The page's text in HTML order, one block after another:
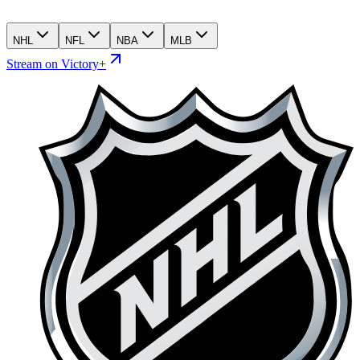
NHL NFL NBA MLB
Stream on Victory+